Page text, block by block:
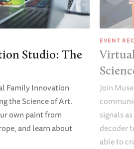
Studio: The
Family Innovation
the Science of Art.
own paint from
and learn about
EVENT
Join
signals
decoder
able to